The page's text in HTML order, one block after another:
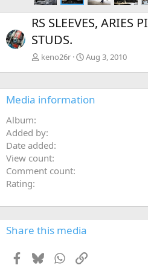
RS SLEEVES, ARIES
STUDS.
keno26r Aug 3, 2010
Media information
Album
Added by
Date added
View count
Comment count
Rating
Share this media
Facebook
BlueskyWhatsApp
Link